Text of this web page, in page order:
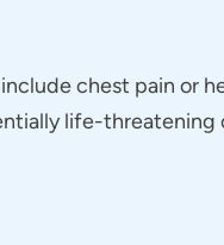
chest pain or
life-threatening